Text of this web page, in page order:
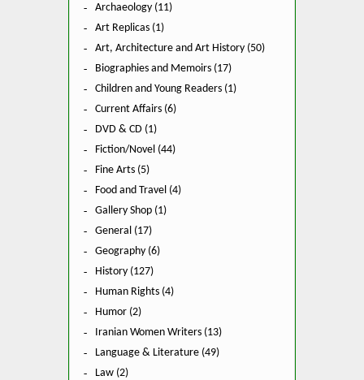
Archaeology (11)
Art Replicas (1)
Art, Architecture and Art History (50)
Biographies and Memoirs (17)
Children and Young Readers (1)
Current Affairs (6)
DVD & CD (1)
Fiction/Novel (44)
Fine Arts (5)
Food and Travel (4)
Gallery Shop (1)
General (17)
Geography (6)
History (127)
Human Rights (4)
Humor (2)
Iranian Women Writers (13)
Language & Literature (49)
Law (2)